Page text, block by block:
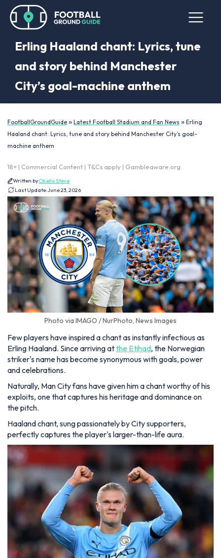
Erling Haaland chant: Lyrics, tune
and story behind Manchester
City’s goal-machine anthem
FootballGroundGuide » Latest Football Stadium and Fan News » Erling
Haaland chant: Lyrics, tune and story behind Manchester City’s goal-
machine anthem
18+ | Commercial Content | T&Cs apply | Gambleaware.org
Written byOkello Steve
Last Update:June 23, 2026
Photo via IMAGO / NurPhoto, News Images
Few players have inspired a chant as instantly infectious as
Erling Haaland. Since arriving atthe Etihad, the Norwegian
striker's name has become synonymous with goals, power
and celebrations.
Naturally, Man City fans have given him a chant worthy of his
exploits, one that captures his heritage and dominance on
the pitch.
Haaland chant, sung passionately by City supporters,
perfectly captures the player's larger-than-life aura.